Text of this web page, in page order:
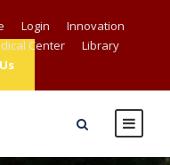
Login
Innovation
Center
Library